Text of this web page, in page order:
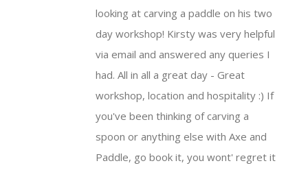
looking atcarving apaddle on his two
day workshop! Kirsty was very helpful
via email and answered any queries I
had. All in all a great day - Great
workshop, location and hospitality :) If
you've been thinking ofcarving a
spoon or anything else with Axe and
Paddle, go book it, you wont' regret it